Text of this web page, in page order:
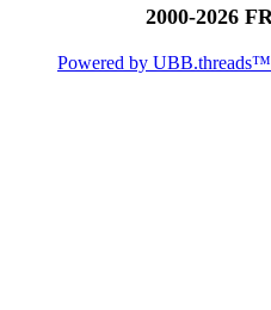
2000-2026
Powered by